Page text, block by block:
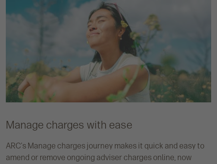
Manage charges with ease
ARC's Manage charges journey makes it quick and easy to
amend or remove ongoing adviser charges online, now